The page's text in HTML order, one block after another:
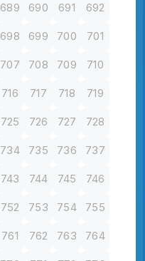
689 690 691 692
698 699 700 701
707 708 709 710
716 717 718 719
725 726 727 728
734 735 736 737
743 744 745 746
752 753 754 755
761 762 763 764